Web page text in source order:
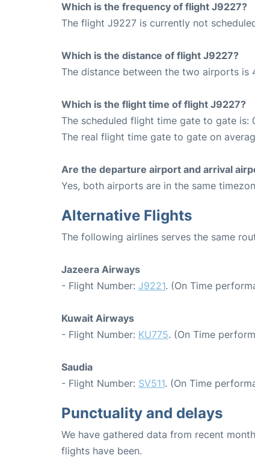
Which is the frequency of flight J9227?
The flight J9227 is currently not
Which is the distance of flight J9227?
The distance between the two airports is
Which is the flight time of flight J9227?
The scheduled flight time gate to gate is:
The real flight time gate to gate on
Are the departure airport and arrival
Yes, both airports are in the same
Alternative Flights
The following airlines serves the same
Jazeera Airways
- Flight Number: J9221. (On Time
Kuwait Airways
- Flight Number: KU775. (On Time
Saudia
- Flight Number: SV511. (On Time
Punctuality and delays
We have gathered data from recent
flights have been.